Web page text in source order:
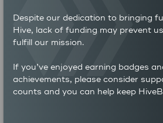
6,229,397
261
Despite our dedication to bringing
Hive, lack of funding may prevent
fulfill our mission.
If you’ve enjoyed earning badges
achievements, please consider
counts and you can help keep